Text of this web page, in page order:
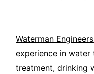
Waterman
experience in
treatment, drinking